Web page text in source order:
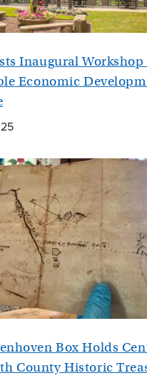
Inaugural Workshop
Economic
Box Holds
County Historic